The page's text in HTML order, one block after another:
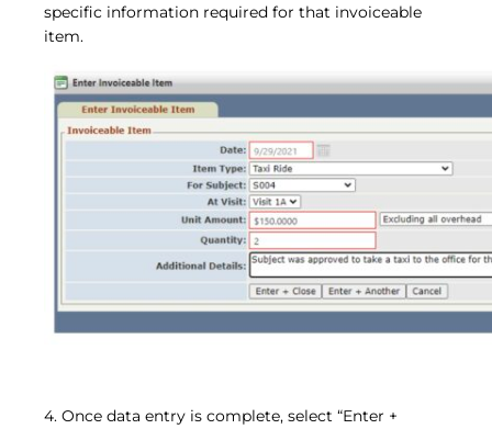
specific information required for that invoiceable
item.
4. Once data entry is complete, select “Enter +